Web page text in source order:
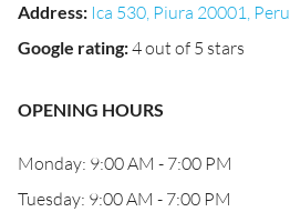
Address: Ica 530, Piura 20001, Peru
Google rating:4 out of 5 stars
OPENING HOURS
Monday: 9:00 AM - 7:00 PM
Tuesday: 9:00 AM - 7:00 PM